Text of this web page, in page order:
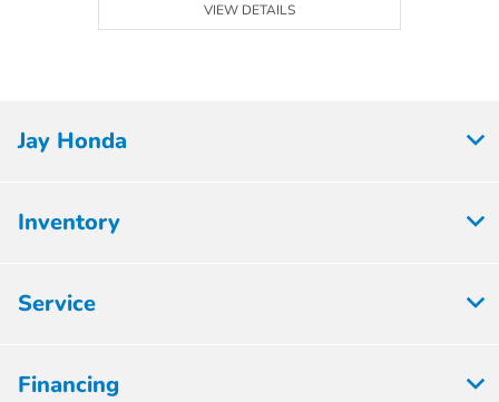
VIEW DETAILS
Jay Honda
Inventory
Service
Financing